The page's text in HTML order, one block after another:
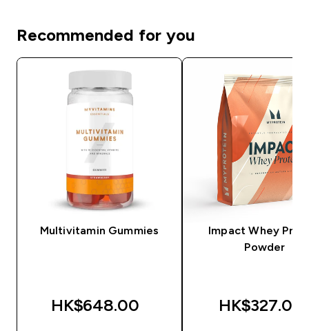
Recommended for you
Multivitamin Gummies
HK$648.00‎
Impact Whey
Powder
HK$327.00‎